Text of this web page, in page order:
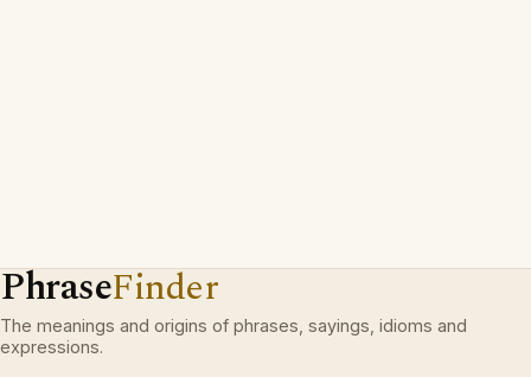
PhraseFinder
The meanings and origins of phrases, sayings, idioms and
expressions.